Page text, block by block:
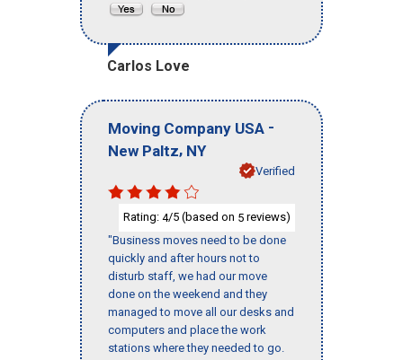
Carlos Love
Moving Company USA -
New Paltz, NY
Verified
Rating: 4/5 (based on 5 reviews)
"Business moves need to be done
quickly and after hours not to
disturb staff, we had our move
done on the weekend and they
managed to move all our desks and
computers and place the work
stations where they needed to go.